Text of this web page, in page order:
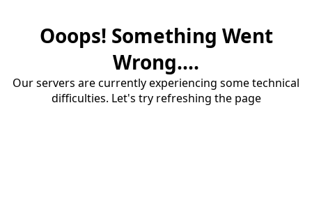
Ooops! Something Went
Wrong....
Our servers are currently experiencing some technical
difficulties. Let's try refreshing the page